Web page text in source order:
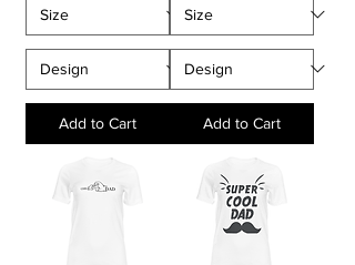
Add to Cart Add to Cart